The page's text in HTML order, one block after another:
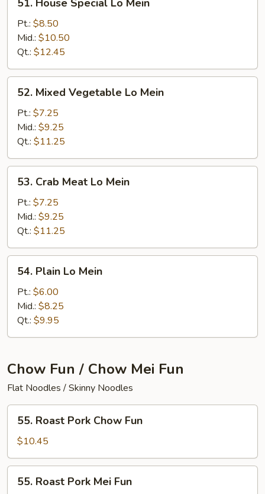
House
Special
Mein
51. House Special Lo Mein
Pt.: $8.50
Mid.: $10.50
Qt.: $12.45
Mixed
Vegetable
Mein
52. Mixed Vegetable Lo Mein
Pt.: $7.25
Mid.: $9.25
Qt.: $11.25
Crab
Meat
Mein
53. Crab Meat Lo Mein
Pt.: $7.25
Mid.: $9.25
Qt.: $11.25
Plain
Mein
54. Plain Lo Mein
Pt.: $6.00
Mid.: $8.25
Qt.: $9.95
Chow Fun / Chow Mei Fun
Flat Noodles / Skinny Noodles
Roast
Pork
Chow
Fun
55. Roast Pork Chow Fun
$10.45
Roast
55. Roast Pork Mei Fun